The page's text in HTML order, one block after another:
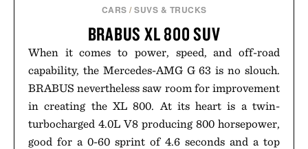
CARS /SUVS & TRUCKS
BRABUS XL 800 SUV
When it comes to power, speed, and off-road
capability, the Mercedes-AMG G 63 is no slouch.
BRABUS nevertheless saw room for improvement
in creating the XL 800. At its heart is a twin-
turbocharged 4.0L V8 producing 800 horsepower,
good for a 0-60 sprint of 4.6 seconds and a top